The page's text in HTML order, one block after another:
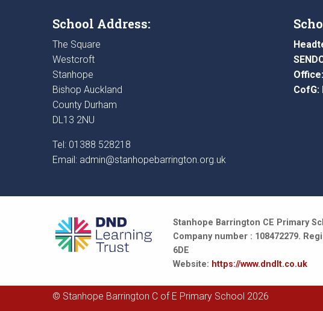
School Address:
The Square
Westcroft
Stanhope
Bishop Auckland
County Durham
DL13 2NU
Tel: 01388 528218
Email: admin@stanhopebarrington.org.uk
Office:
CofG:
Stanhope Barrington CE Primary
Company number : 108472279.
6DE
Website: https://www.dndlt.co.uk
© Stanhope Barrington C of E Primary School 2026